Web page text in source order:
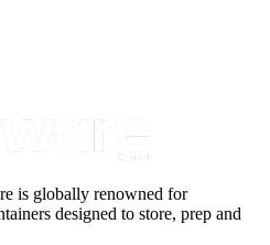
is globally renowned for
designed to store, prep and